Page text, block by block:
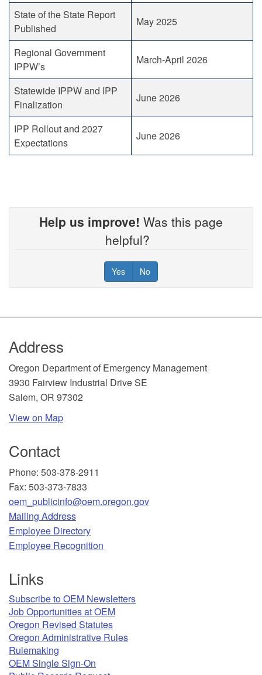
State of the State Report
Published
May 2025
Regional Government
IPPW’s
March-April 2026
Statewide IPPW and IPP
Finalization
June 2026
IPP Rollout and 2027
Expectations
June 2026
Help us improve! Was this page
helpful?
Yes No
Footer
Address
​Oregon Department of Emergency Management
3930 Fairview Industrial Drive SE
Salem, OR 97302
View on Map
Contact
Phone: 503-378-2911
Fax: 503-373-7833
oem_publicinfo@oem.oregon.gov
Mailing Address
​Employee Directory
Employee Recognition​
Links
Subscribe to OEM Newsletters
Job Opportunities at OEM​
Oregon Revised Statutes​
Oregon Administrative Rules
Rulemaking
OEM Single Sign-On